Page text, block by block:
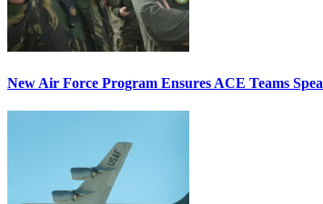
New Air Force Program Ensures ACE Teams